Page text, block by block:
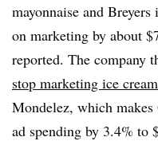
mayonnaise and
on marketing by about
reported. The company
stop marketing ice
Mondelez, which makes
ad spending by 3.4% to